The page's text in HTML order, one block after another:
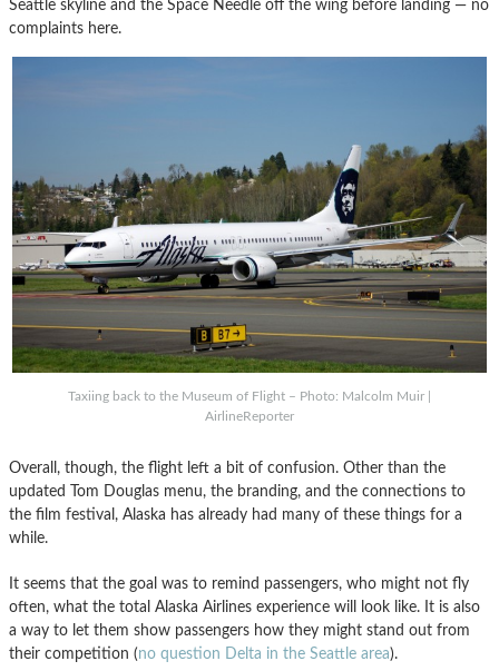
Seattle skyline and the Space Needle off the wing before landing — no
complaints here.
Taxiing back to the Museum of Flight – Photo: Malcolm Muir |
AirlineReporter
Overall, though, the flight left a bit of confusion. Other than the
updated Tom Douglas menu, the branding, and the connections to
the film festival, Alaska has already had many of these things for a
while.
It seems that the goal was to remind passengers, who might not fly
often, what the total Alaska Airlines experience will look like. It is also
a way to let them show passengers how they might stand out from
their competition (no question Delta in the Seattle area).